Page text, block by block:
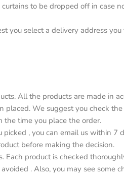
to be dropped off in case
select a delivery address
All the products are made in
We suggest you check
the time you place the order.
, you can email us within
before making the decision.
product is checked
. Also, you may see